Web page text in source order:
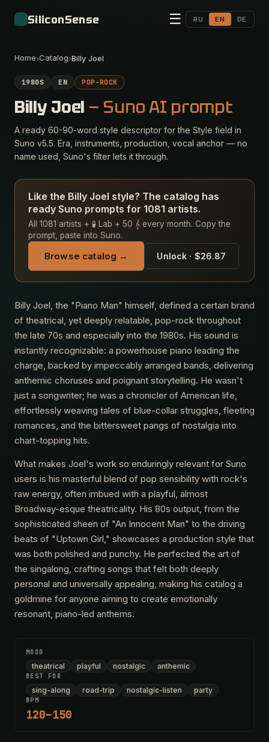
SiliconSense ☰ RU EN DE
Home›Catalog›Billy Joel
1980S EN POP-ROCK
Billy Joel — Suno AI prompt
A ready 60-90-word style descriptor for the Style field in
Suno v5.5. Era, instruments, production, vocal anchor — no
name used, Suno's filter lets it through.
Like the Billy Joel style? The catalog has
ready Suno prompts for 1081 artists.
All 1081 artists + 🧪 Lab + 50 𝄞 every month. Copy the
prompt, paste into Suno.
Browse catalog → Unlock · $26.87
Billy Joel, the "Piano Man" himself, defined a certain brand
of theatrical, yet deeply relatable, pop-rock throughout
the late 70s and especially into the 1980s. His sound is
instantly recognizable: a powerhouse piano leading the
charge, backed by impeccably arranged bands, delivering
anthemic choruses and poignant storytelling. He wasn't
just a songwriter; he was a chronicler of American life,
effortlessly weaving tales of blue-collar struggles, fleeting
romances, and the bittersweet pangs of nostalgia into
chart-topping hits.
What makes Joel's work so enduringly relevant for Suno
users is his masterful blend of pop sensibility with rock's
raw energy, often imbued with a playful, almost
Broadway-esque theatricality. His 80s output, from the
sophisticated sheen of "An Innocent Man" to the driving
beats of "Uptown Girl," showcases a production style that
was both polished and punchy. He perfected the art of
the singalong, crafting songs that felt both deeply
personal and universally appealing, making his catalog a
goldmine for anyone aiming to create emotionally
resonant, piano-led anthems.
MOOD
theatrical playful nostalgic anthemic
BEST FOR
sing-along road-trip nostalgic-listen party
BPM
120–150